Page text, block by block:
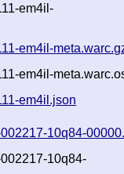
em4il-
em4il-
em4il-
em4il.json
10q84-
10q84-